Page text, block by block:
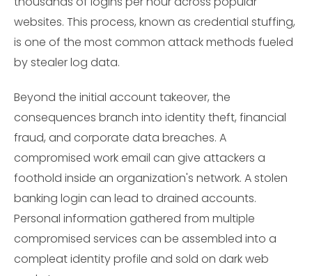
websites. This process, known as credential stuffing,
is one of the most common attack methods fueled
by stealer log data.
Beyond the initial account takeover, the
consequences branch into identity theft, financial
fraud, and corporate data breaches. A
compromised work email can give attackers a
foothold inside an organization's network. A stolen
banking login can lead to drained accounts.
Personal information gathered from multiple
compromised services can be assembled into a
compleat identity profile and sold on dark web